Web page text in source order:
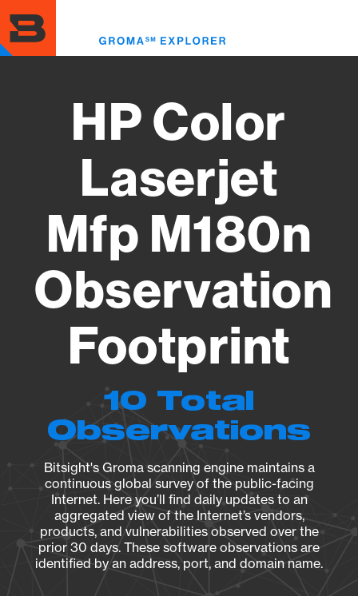
to
main
content
HP Color
Laserjet
Mfp M180n
Observation
Footprint
10 Total
Observations
Bitsight's Groma scanning engine maintains a
continuous global survey of the public-facing
Internet. Here you’ll find daily updates to an
aggregated view of the Internet’s vendors,
products, and vulnerabilities observed over the
prior 30 days. These software observations are
identified by an address, port, and domain name.